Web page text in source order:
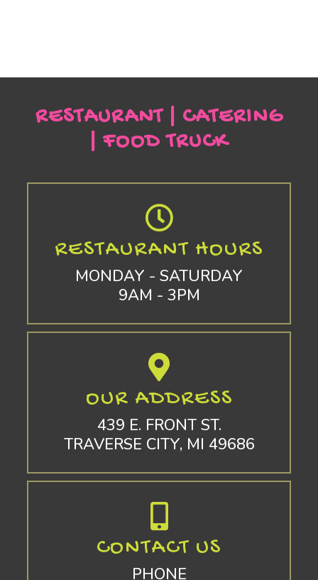
RESTAURANT | CATERING
| FOOD TRUCK
RESTAURANT HOURS
MONDAY - SATURDAY
9AM - 3PM
OUR ADDRESS
439 E. FRONT ST.
TRAVERSE CITY, MI 49686
CONTACT US
PHONE